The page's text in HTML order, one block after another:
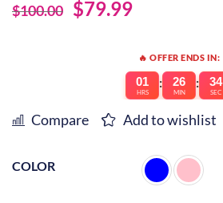
$100.00 $79.99
🔥 OFFER ENDS IN:
01
HRS
: 26
MIN
: 34
SEC
Compare Add to wishlist
COLOR